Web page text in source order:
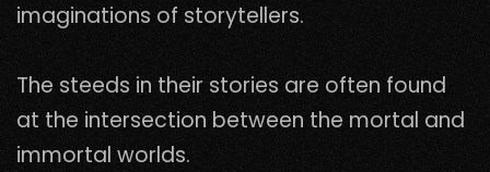
imaginations of storytellers.
The steeds in their stories are often found
at the intersection between the mortal and
immortal worlds.